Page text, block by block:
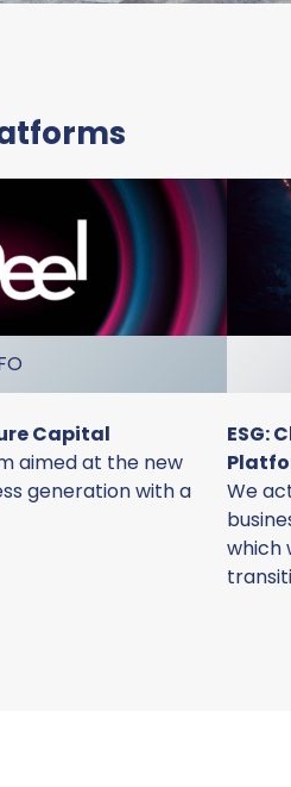
Capital
aimed at the new
generation with a
ESG:
We
which